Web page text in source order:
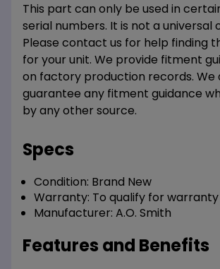
This part can only be used in
serial numbers. It is not a universal
Please contact us for help finding
for your unit. We provide fitment
on factory production records. We
guarantee any fitment guidance
by any other source.
Specs
Condition: Brand New
Warranty: To qualify for
Manufacturer: A.O. Smith
Features and Benefits